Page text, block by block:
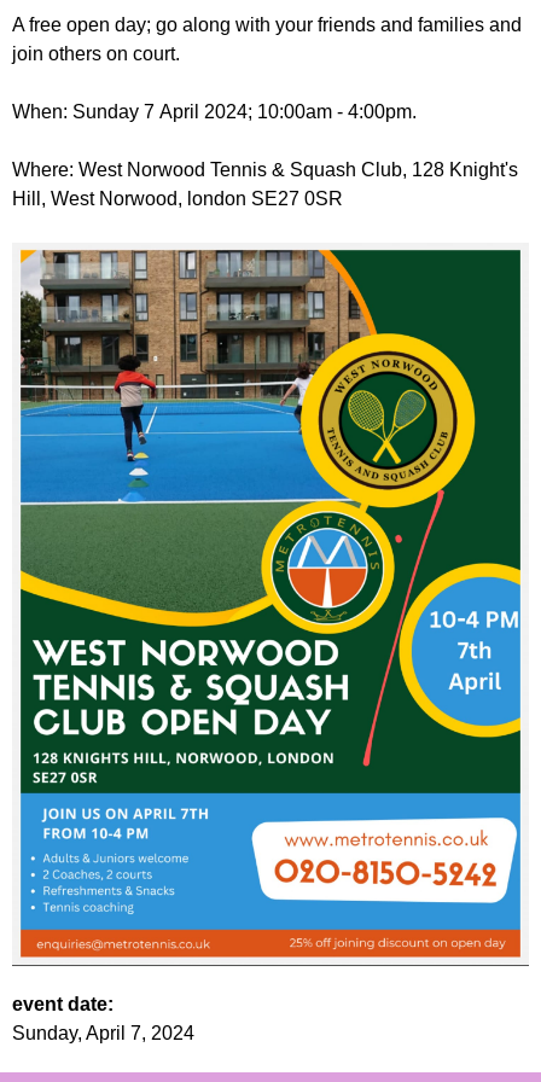
r
u
m
m
A free open day; go along with your friends and families and
join others on court.
When: Sunday 7 April 2024; 10:00am - 4:00pm.
Where: West Norwood Tennis & Squash Club, 128 Knight's
Hill, West Norwood, london SE27 0SR
event date:
Sunday, April 7, 2024